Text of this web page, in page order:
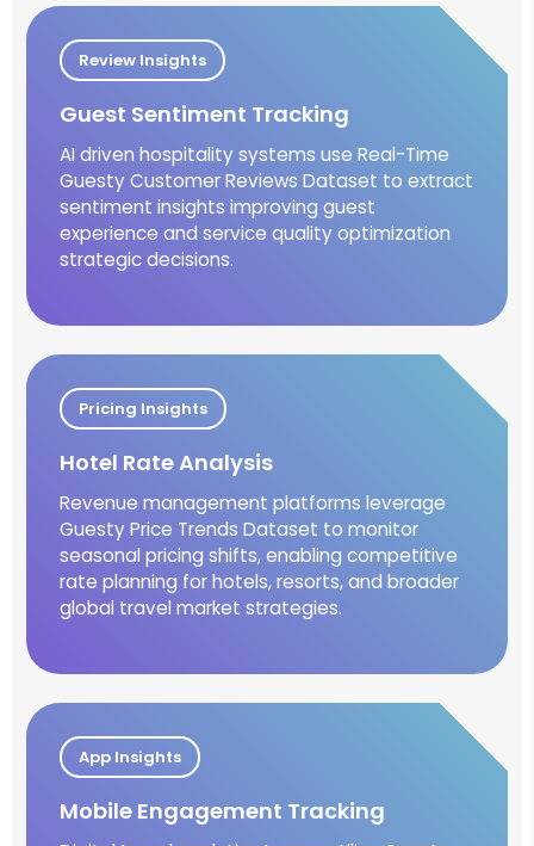
Review Insights
Guest Sentiment Tracking
AI driven hospitality systems use Real-Time
Guesty Customer Reviews Dataset to extract
sentiment insights improving guest
experience and service quality optimization
strategic decisions.
Pricing Insights
Hotel Rate Analysis
Revenue management platforms leverage
Guesty Price Trends Dataset to monitor
seasonal pricing shifts, enabling competitive
rate planning for hotels, resorts, and broader
global travel market strategies.
App Insights
Mobile Engagement Tracking